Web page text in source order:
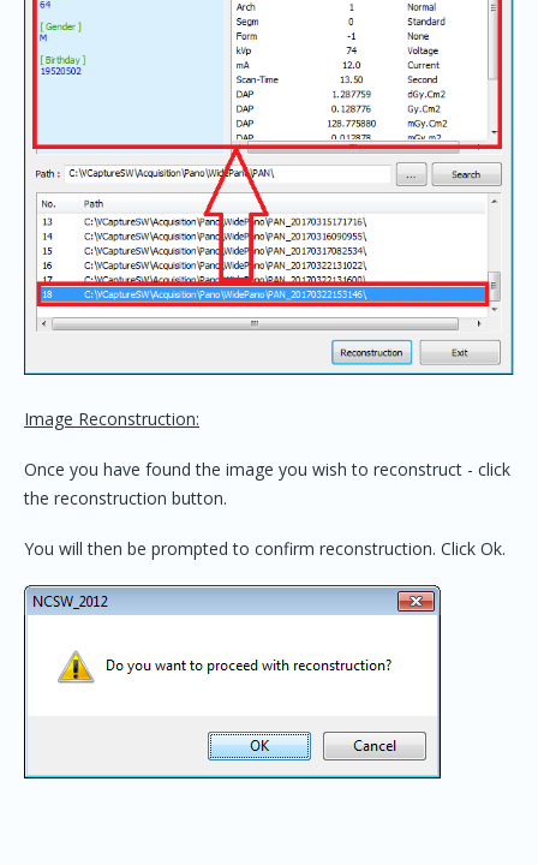
Image Reconstruction:
Once you have found the image you wish to reconstruct - click
the reconstruction button.
You will then be prompted to confirm reconstruction. Click Ok.